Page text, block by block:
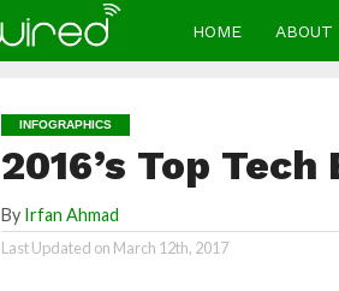
HOME ABOUT
INFOGRAPHICS
2016’s Top
By Irfan Ahmad
Last Updated on March 12th, 2017